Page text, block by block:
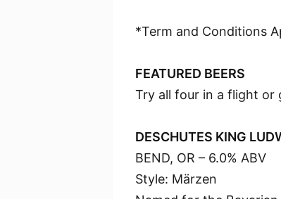
*Term and Conditions
FEATURED BEERS
Try all four in a flight or
DESCHUTES KING
BEND, OR – 6.0% ABV
Style: Märzen